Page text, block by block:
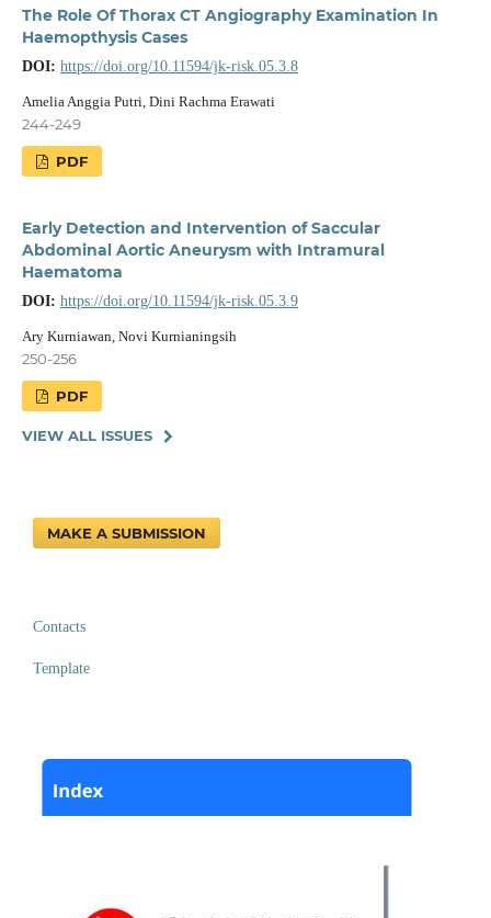
The Role Of Thorax CT Angiography Examination In
Haemopthysis Cases
DOI: https://doi.org/10.11594/jk-risk.05.3.8
Amelia Anggia Putri, Dini Rachma Erawati
244-249
PDF
Early Detection and Intervention of Saccular
Abdominal Aortic Aneurysm with Intramural
Haematoma
DOI: https://doi.org/10.11594/jk-risk.05.3.9
Ary Kurniawan, Novi Kurnianingsih
250-256
PDF
VIEW ALL ISSUES
MAKE A SUBMISSION
Contacts
Template